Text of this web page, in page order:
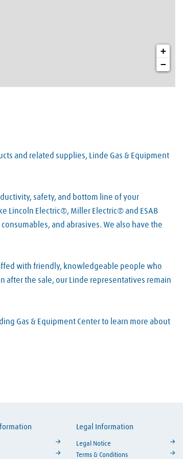
+
−
and related supplies, Linde Gas & Equipment
safety, and bottom line of your
Lincoln Electric®, Miller Electric® and ESAB
and abrasives. We also have the
with friendly, knowledgeable people who
after the sale, our Linde representatives remain
Gas & Equipment Center to learn more about
Legal Information
Legal Notice
Terms & Conditions